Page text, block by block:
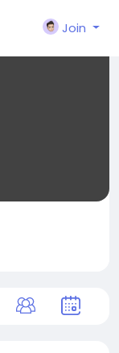
Join